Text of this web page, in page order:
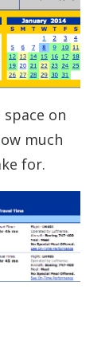
space on
much
for.